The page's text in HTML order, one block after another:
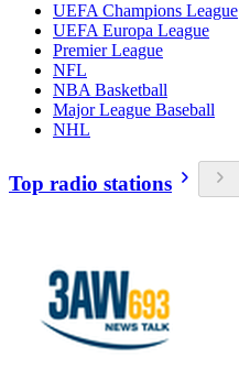
UEFA Champions League
UEFA Europa League
Premier League
NFL
NBA Basketball
Major League Baseball
NHL
Top radio stations